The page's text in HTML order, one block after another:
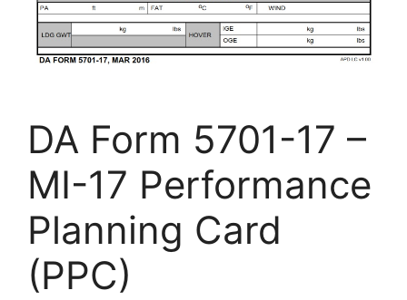
DA Form 5701-17 –
MI-17 Performance
Planning Card
(PPC)